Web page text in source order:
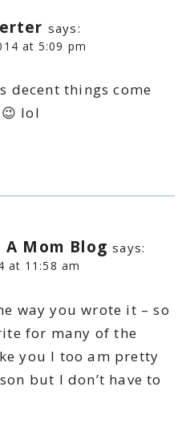
says:
at 5:09 pm
decent things come
lol
A Mom Blog says:
at 11:58 am
way you wrote it – so
for many of the
you I too am pretty
but I don’t have to